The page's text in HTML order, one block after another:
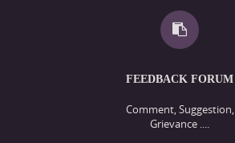
FEEDBACK FORUM
Comment, Suggestion,
Grievance ....